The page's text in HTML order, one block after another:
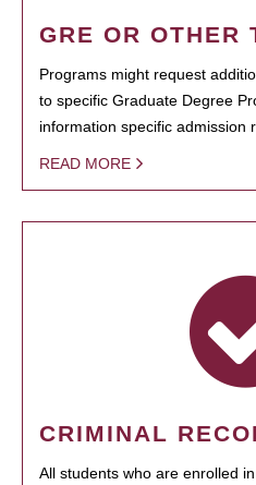
GRE OR OTHER
Programs might request
to specific Graduate Degree
information specific admission
READ MORE
CRIMINAL
All students who are enrolled